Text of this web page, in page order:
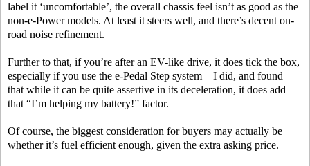
label it ‘uncomfortable’, the overall chassis feel isn’t as good as the
non-e-Power models. At least it steers well, and there’s decent on-
road noise refinement.
Further to that, if you’re after an EV-like drive, it does tick the box,
especially if you use the e-Pedal Step system – I did, and found
that while it can be quite assertive in its deceleration, it does add
that “I’m helping my battery!” factor.
Of course, the biggest consideration for buyers may actually be
whether it’s fuel efficient enough, given the extra asking price.